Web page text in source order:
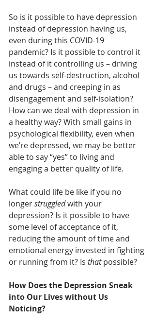
So is it possible to have depression
instead of depression having us,
even during this COVID-19
pandemic? Is it possible to control it
instead of it controlling us – driving
us towards self-destruction, alcohol
and drugs – and creeping in as
disengagement and self-isolation?
How can we deal with depression in
a healthy way? With small gains in
psychological flexibility, even when
we’re depressed, we may be better
able to say “yes” to living and
engaging a better quality of life.
What could life be like if you no
longer struggled with your
depression? Is it possible to have
some level of acceptance of it,
reducing the amount of time and
emotional energy invested in fighting
or running from it? Is that possible?
How Does the Depression Sneak
into Our Lives without Us
Noticing?